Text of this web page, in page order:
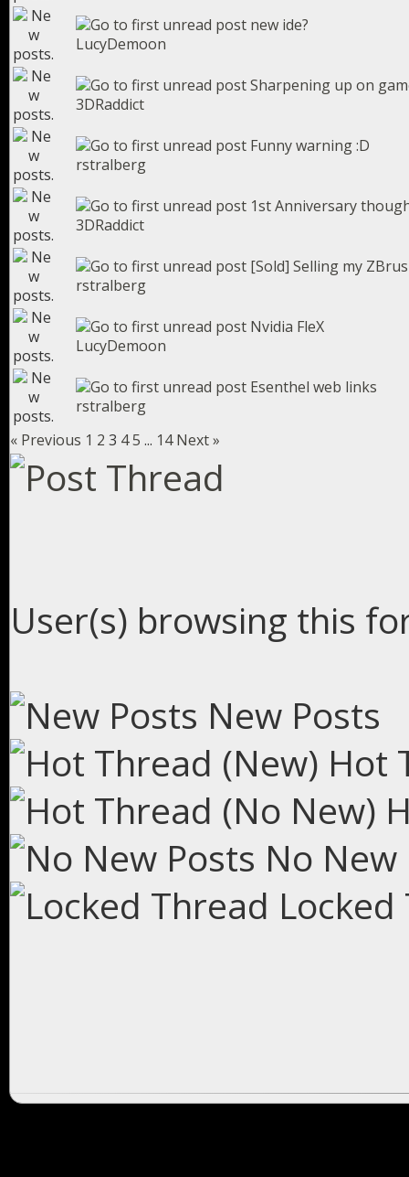
new ide?
LucyDemoon
Sharpening up on
3DRaddict
Funny warning :D
rstralberg
1st Anniversary
3DRaddict
[Sold] Selling my
rstralberg
Nvidia FleX
LucyDemoon
Esenthel web links
rstralberg
« Previous 1 2 3 45 ... 14 Next »
User(s) browsing this
New Posts
Hot
No New